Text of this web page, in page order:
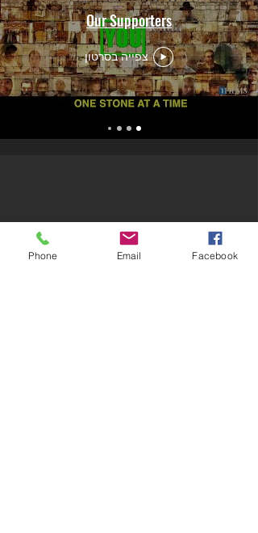
Our Supporters
צפייה בסרטון
Phone Email Facebook